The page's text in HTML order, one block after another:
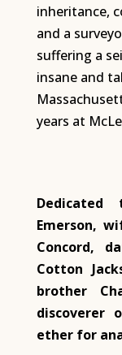
inheritance,
and a
suffering a
insane and
years at
Emerson,
Concord,
Cotton
brother
discoverer
ether for